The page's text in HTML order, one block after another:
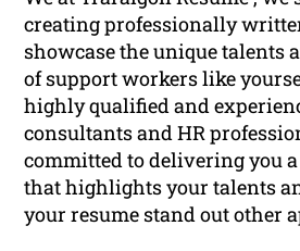
creating professionally
showcase the unique talents
of support workers like
highly qualified and
consultants and HR
committed to delivering you
that highlights your talents
your resume stand out other